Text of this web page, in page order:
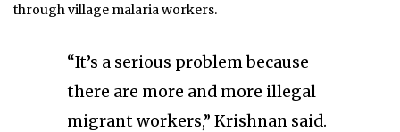
through village malaria workers.
“It’s a serious problem because
there are more and more illegal
migrant workers,” Krishnan said.